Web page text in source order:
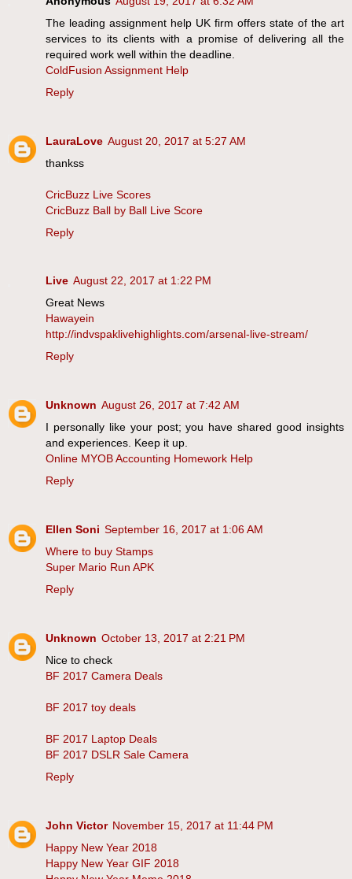
The leading assignment help UK firm offers state of the art
services to its clients with a promise of delivering all the
required work well within the deadline.
ColdFusion Assignment Help
Reply
LauraLove August 20, 2017 at 5:27 AM
thankss
CricBuzz Live Scores
CricBuzz Ball by Ball Live Score
Reply
Live August 22, 2017 at 1:22 PM
Great News
Hawayein
http://indvspaklivehighlights.com/arsenal-live-stream/
Reply
Unknown August 26, 2017 at 7:42 AM
I personally like your post; you have shared good insights
and experiences. Keep it up.
Online MYOB Accounting Homework Help
Reply
Ellen Soni September 16, 2017 at 1:06 AM
Where to buy Stamps
Super Mario Run APK
Reply
Unknown October 13, 2017 at 2:21 PM
Nice to check
BF 2017 Camera Deals
BF 2017 toy deals
BF 2017 Laptop Deals
BF 2017 DSLR Sale Camera
Reply
John Victor November 15, 2017 at 11:44 PM
Happy New Year 2018
Happy New Year GIF 2018